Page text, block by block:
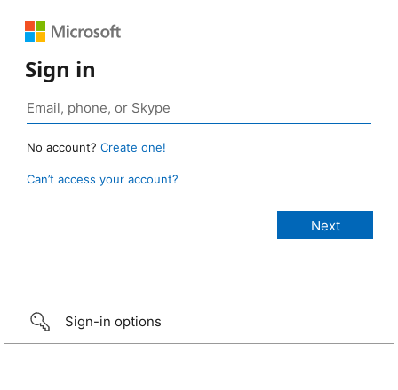
Sign in
No account? Create one!
Can’t access your account?
Sign-in options